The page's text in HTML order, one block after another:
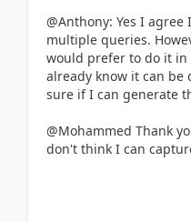
@Anthony: Yes I
multiple queries.
would prefer to do it in
already know it can be
sure if I can generate
@Mohammed Thank
don't think I can